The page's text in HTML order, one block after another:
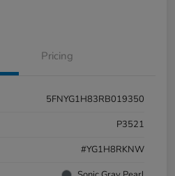
Pricing
5FNYG1H83RB019350
P3521
#YG1H8RKNW